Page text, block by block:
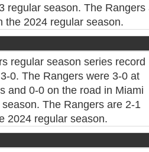
regular season. The Rangers
the 2024 regular season.
regular season series record
0. The Rangers were 3-0 at
and 0-0 on the road in Miami
The Rangers are 2-1
2024 regular season.